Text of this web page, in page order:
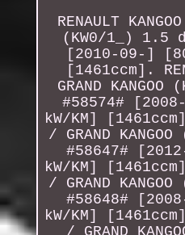
RENAULT
(KW0/1_) 1.5
[2010-09-]
[1461ccm].
GRAND
#58574#
kW/KM]
/ GRAND
#58647#
kW/KM]
/ GRAND
#58648#
kW/KM]
/ GRAND